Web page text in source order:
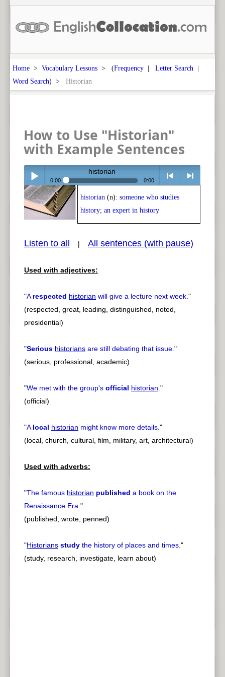
Home > Vocabulary Lessons > (Frequency | Letter Search |
Word Search) > Historian
How to Use "Historian"
with Example Sentences
Play /
pause
historian
0:00 0:00
<
historian (n): someone who studies
history; an expert in history
Listen to all | All sentences (with pause)
Used with adjectives:
"Arespected historian will give a lecture next week."
(respected, great, leading, distinguished, noted,
presidential)
"Serious historians are still debating that issue."
(serious, professional, academic)
"We met with the group's official historian."
(official)
"Alocal historian might know more details."
(local, church, cultural, film, military, art, architectural)
Used with adverbs:
"The famous historian published a book on the
Renaissance Era."
(published, wrote, penned)
"Historians study the history of places and times."
(study, research, investigate, learn about)